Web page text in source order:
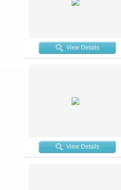
View Details
View Details